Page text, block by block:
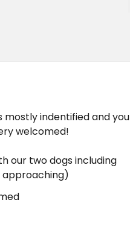
mostly indentified and you
welcomed!
our two dogs including
approaching)